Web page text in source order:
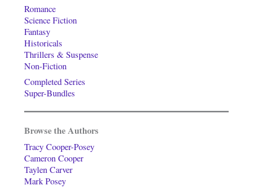
Romance
Science Fiction
Fantasy
Historicals
Thrillers & Suspense
Non-Fiction
Completed Series
Super-Bundles
Browse the Authors
Tracy Cooper-Posey
Cameron Cooper
Taylen Carver
Mark Posey